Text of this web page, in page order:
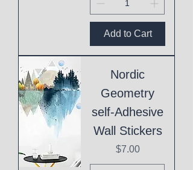
Add to Cart
Nordic
Geometry
self-Adhesive
Wall Stickers
Price
$7.00